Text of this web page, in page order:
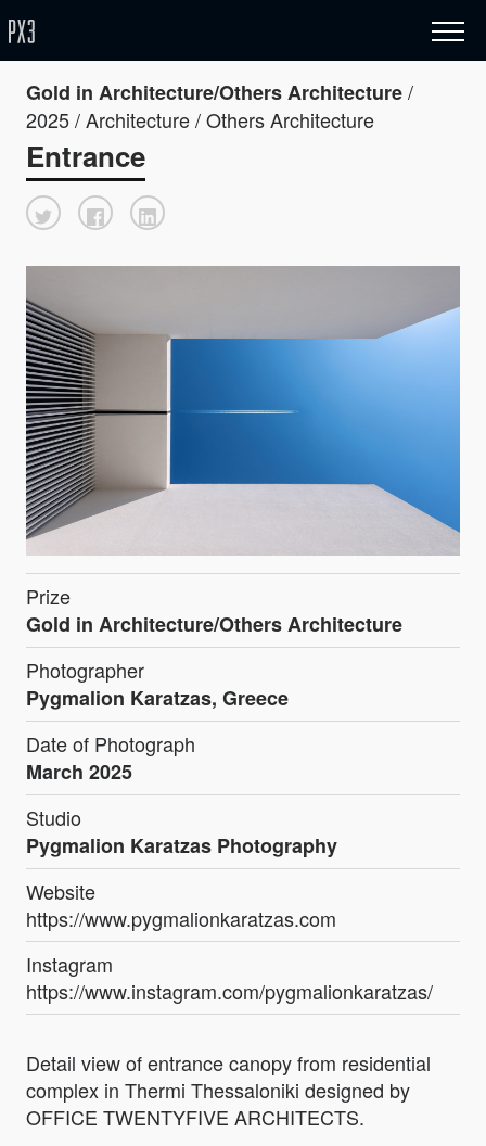
Gold in Architecture/Others Architecture/
2025 / Architecture / Others Architecture
Entrance
Prize
Gold in Architecture/Others Architecture
Photographer
Pygmalion Karatzas, Greece
Date of Photograph
March 2025
Studio
Pygmalion Karatzas Photography
Website
https://www.pygmalionkaratzas.com
Instagram
https://www.instagram.com/pygmalionkaratzas/
Detail view of entrance canopy from residential
complex in Thermi Thessaloniki designed by
OFFICE TWENTYFIVE ARCHITECTS.